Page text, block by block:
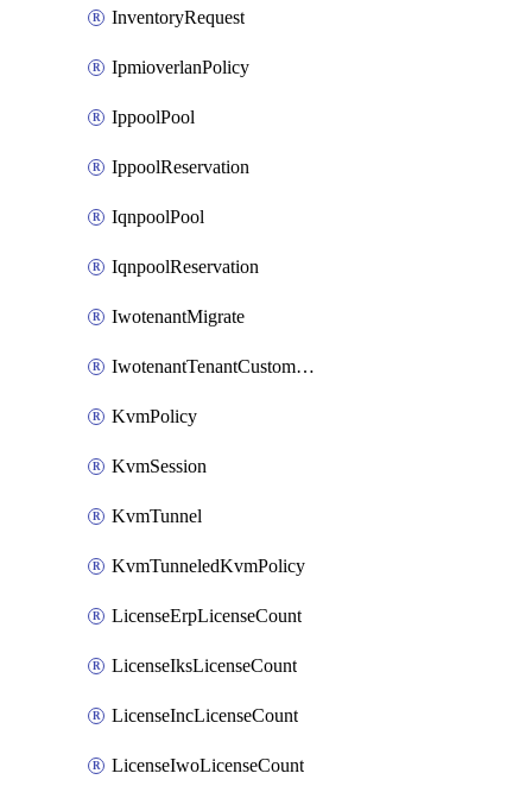
InventoryRequest
IpmioverlanPolicy
IppoolPool
IppoolReservation
IqnpoolPool
IqnpoolReservation
IwotenantMigrate
IwotenantTenantCustomization
KvmPolicy
KvmSession
KvmTunnel
KvmTunneledKvmPolicy
LicenseErpLicenseCount
LicenseIksLicenseCount
LicenseIncLicenseCount
LicenseIwoLicenseCount